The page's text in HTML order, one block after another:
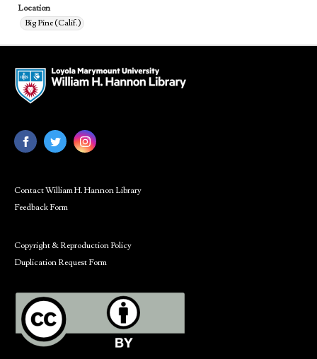
Location
Big Pine (Calif.)
Contact William H. Hannon Library
Feedback Form
Copyright & Reproduction Policy
Duplication Request Form